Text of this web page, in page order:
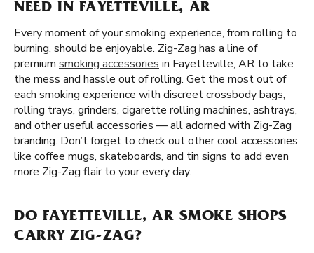
NEED IN FAYETTEVILLE, AR
Every moment of your smoking experience, from rolling to
burning, should be enjoyable. Zig-Zag has a line of
premium smoking accessories in Fayetteville, AR to take
the mess and hassle out of rolling. Get the most out of
each smoking experience with discreet crossbody bags,
rolling trays, grinders, cigarette rolling machines, ashtrays,
and other useful accessories — all adorned with Zig-Zag
branding. Don’t forget to check out other cool accessories
like coffee mugs, skateboards, and tin signs to add even
more Zig-Zag flair to your every day.
DO FAYETTEVILLE, AR SMOKE SHOPS
CARRY ZIG-ZAG?